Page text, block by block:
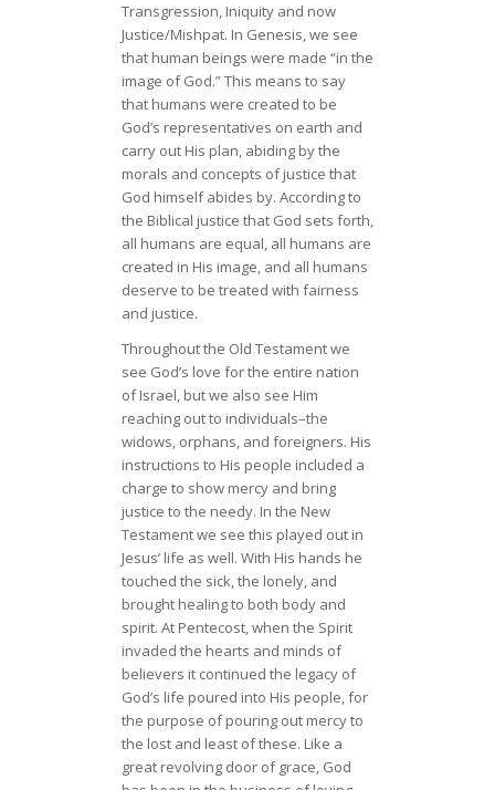
Transgression, Iniquity and now
Justice/Mishpat. In Genesis, we see
that human beings were made “in the
image of God.” This means to say
that humans were created to be
God’s representatives on earth and
carry out His plan, abiding by the
morals and concepts of justice that
God himself abides by. According to
the Biblical justice that God sets forth,
all humans are equal, all humans are
created in His image, and all humans
deserve to be treated with fairness
and justice.
Throughout the Old Testament we
see God’s love for the entire nation
of Israel, but we also see Him
reaching out to individuals–the
widows, orphans, and foreigners. His
instructions to His people included a
charge to show mercy and bring
justice to the needy. In the New
Testament we see this played out in
Jesus’ life as well. With His hands he
touched the sick, the lonely, and
brought healing to both body and
spirit. At Pentecost, when the Spirit
invaded the hearts and minds of
believers it continued the legacy of
God’s life poured into His people, for
the purpose of pouring out mercy to
the lost and least of these. Like a
great revolving door of grace, God